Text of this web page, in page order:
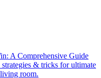
A Comprehensive Guide
& tricks for ultimate
room.